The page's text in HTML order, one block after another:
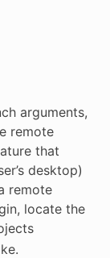
arguments,
remote
that
desktop)
remote
locate the